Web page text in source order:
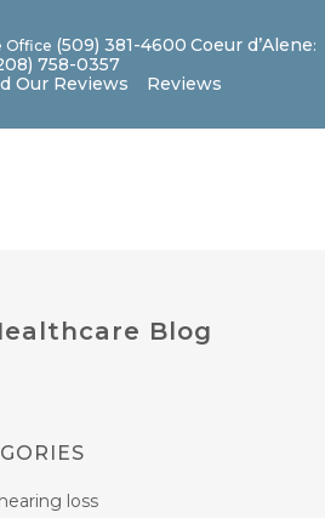
Office (509) 381-4600 Coeur d’Alene:
758-0357
Our Reviews Reviews
Blog
loss